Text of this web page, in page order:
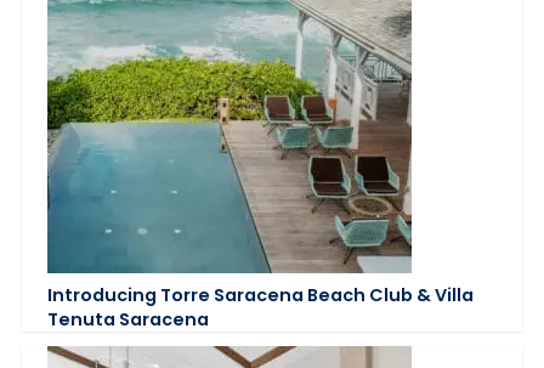
Introducing Torre Saracena Beach Club & Villa
Tenuta Saracena